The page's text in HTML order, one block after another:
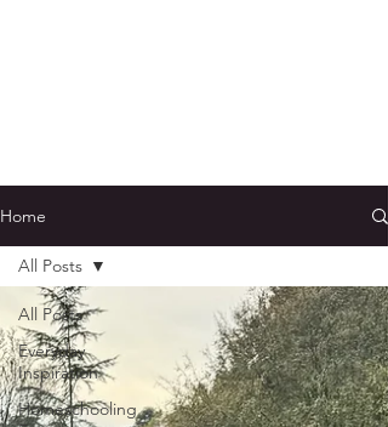
Home
All Posts
Everyday
Inspiration
Homeschooling
All Posts